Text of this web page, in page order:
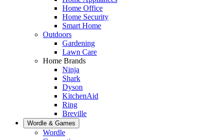
Home Office
Home Security
Smart Home
Outdoors
Gardening
Lawn Care
Home Brands
Ninja
Shark
Dyson
KitchenAid
Ring
Breville
Wordle & Games
Wordle